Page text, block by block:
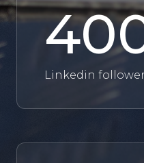
Linkedin